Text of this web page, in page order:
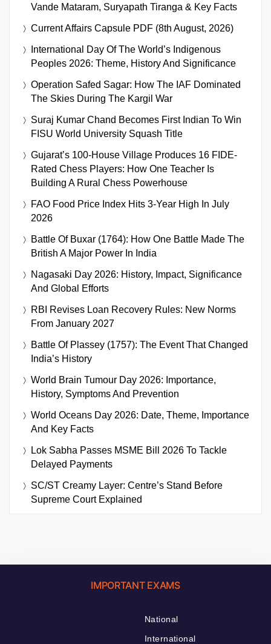
Vande Mataram, Suryapath Tiranga & Key Facts
Current Affairs Capsule PDF (8th August, 2026)
International Day Of The World’s Indigenous
Peoples 2026: Theme, History And Significance
Operation Safed Sagar: How The IAF Dominated
The Skies During The Kargil War
Suraj Kumar Chand Becomes First Indian To Win
FISU World University Squash Title
Gujarat’s 100-House Village Produces 16 FIDE-
Rated Chess Players: How One Teacher Is
Building A Rural Chess Powerhouse
FAO Food Price Index Hits 3-Year High In July
2026
Battle Of Buxar (1764): How One Battle Made The
British A Major Power In India
Nagasaki Day 2026: History, Impact, Significance
And Global Efforts
RBI Revises Loan Recovery Rules: New Norms
From January 2027
Battle Of Plassey (1757): The Event That Changed
India’s History
World Brain Tumour Day 2026: Importance,
History, Symptoms And Prevention
World Oceans Day 2026: Date, Theme, Importance
And Key Facts
Lok Sabha Passes MSME Bill 2026 To Tackle
Delayed Payments
SC/ST Creamy Layer: Centre’s Stand Before
Supreme Court Explained
IMPORTANT EXAMS
National
International